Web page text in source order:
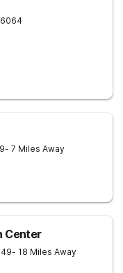
- 7 Miles Away
Center
- 18 Miles Away